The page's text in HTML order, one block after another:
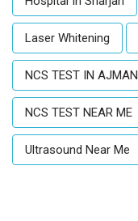
Laser Whitening
NCS TEST IN AJMAN
NCS TEST NEAR ME
Ultrasound Near Me